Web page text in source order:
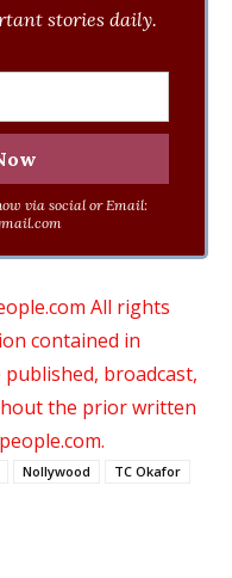
stories daily.
via social or Email:
All rights
contained in
broadcast,
the prior written
Nollywood
TC Okafor